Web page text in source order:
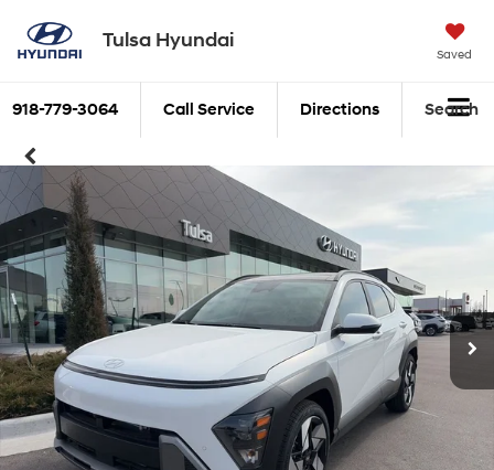
Tulsa Hyundai
Saved
918-779-3064 Call Service Directions Search